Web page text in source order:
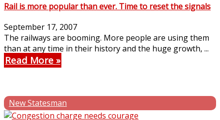
Rail is more popular than ever. Time to reset the signals
September 17, 2007
The railways are booming. More people are using them
than at any time in their history and the huge growth, ...
Read More
New Statesman